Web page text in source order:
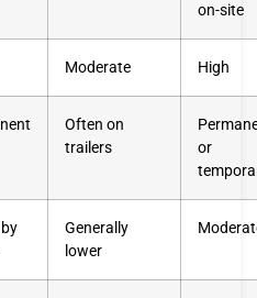
on-site
Moderate High
Often on
trailers
or
Generally
lower